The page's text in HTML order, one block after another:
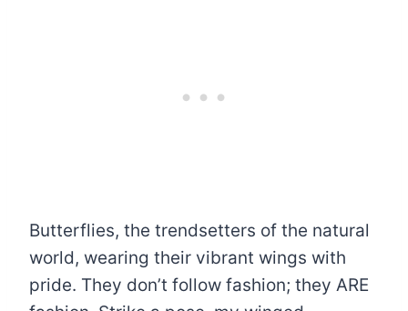
Butterflies, the trendsetters of the natural
world, wearing their vibrant wings with
pride. They don’t follow fashion; they ARE